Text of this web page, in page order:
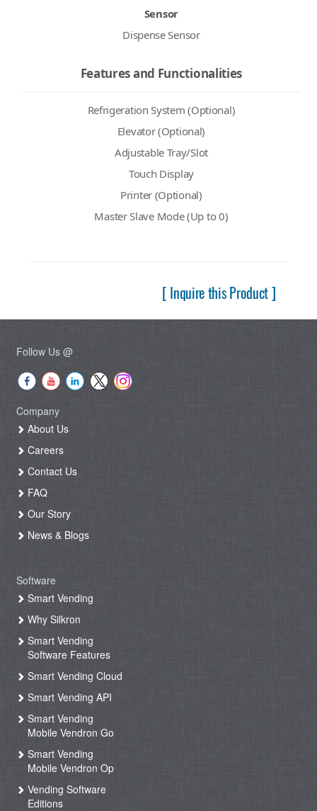
Sensor
Dispense Sensor
Features and Functionalities
Refrigeration System (Optional)
Elevator (Optional)
Adjustable Tray/Slot
Touch Display
Printer (Optional)
Master Slave Mode (Up to 0)
[ Inquire this Product ]
Follow Us @
Company
About Us
Careers
Contact Us
FAQ
Our Story
News & Blogs
Software
Smart Vending
Why Silkron
Smart Vending
Software Features
Smart Vending Cloud
Smart Vending API
Smart Vending
Mobile Vendron Go
Smart Vending
Mobile Vendron Op
Vending Software
Editions